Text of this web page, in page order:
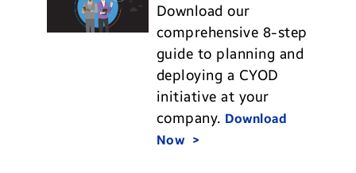
Download our
comprehensive 8-step
guide to planning and
deploying a CYOD
initiative at your
company. Download
Now